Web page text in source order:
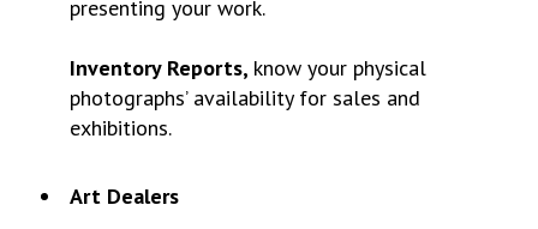
presenting your work.
Inventory Reports, know your physical
photographs’ availability for sales and
exhibitions.
Art Dealers